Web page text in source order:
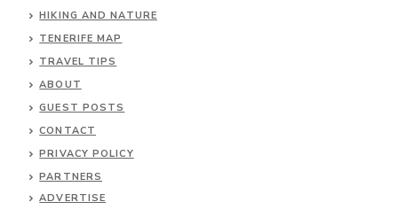
HIKING AND NATURE
TENERIFE MAP
TRAVEL TIPS
ABOUT
GUEST POSTS
CONTACT
PRIVACY POLICY
PARTNERS
ADVERTISE